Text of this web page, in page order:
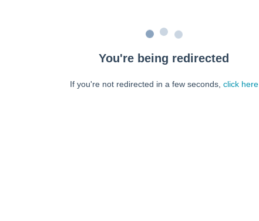
You're being redirected
If you're not redirected in a few seconds, click here